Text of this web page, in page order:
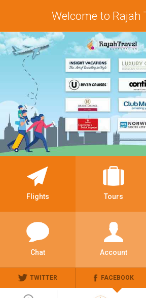
Welcome to Rajah
Flights Tours
Chat Account
TWITTER FACEBOOK